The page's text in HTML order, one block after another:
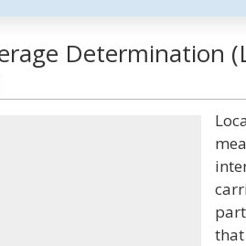
Determination
that